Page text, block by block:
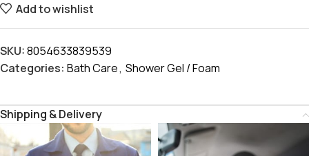
Add to wishlist
SKU:8054633839539
Categories: Bath Care, Shower Gel / Foam
Shipping & Delivery